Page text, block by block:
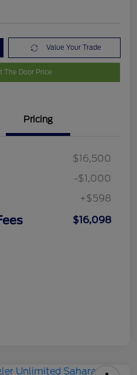
Value Your Trade
The Door Price
Pricing
$16,500
-$1,000
+$598
$16,098